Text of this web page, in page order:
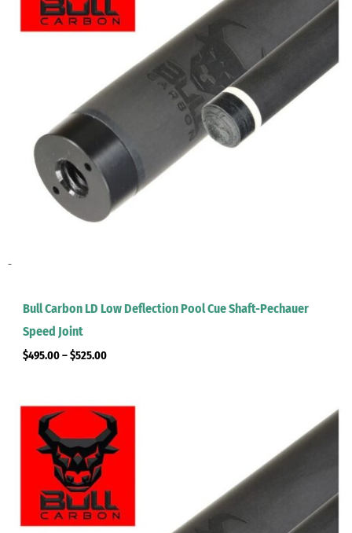
-
Bull Carbon LD Low Deflection Pool Cue Shaft-Pechauer
Speed Joint
$495.00–$525.00
Price
range:
$495.00
through